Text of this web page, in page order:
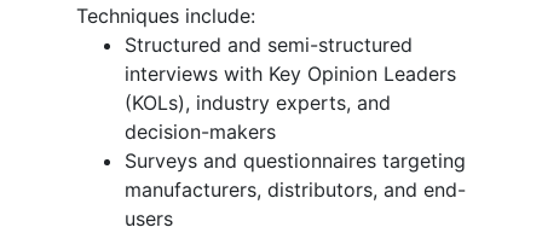
Techniques include:
Structured and semi-structured
interviews with Key Opinion Leaders
(KOLs), industry experts, and
decision-makers
Surveys and questionnaires targeting
manufacturers, distributors, and end-
users